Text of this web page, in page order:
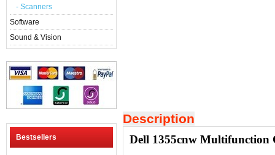
- Scanners
Software
Sound & Vision
Bestsellers
Description
Dell 1355cnw Multifunction